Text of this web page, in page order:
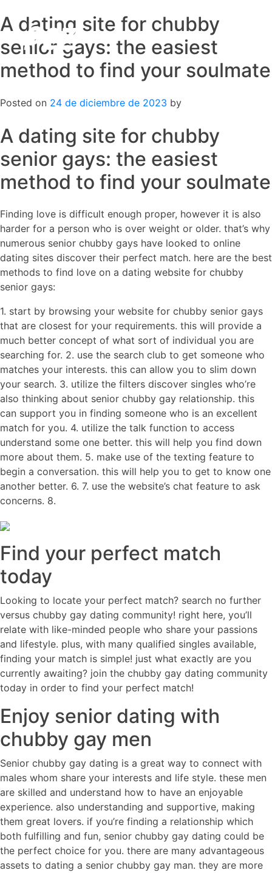
Skip
to
content
A dating site for chubby
senior gays: the easiest
method to find your soulmate
Posted on 24 de diciembre de 2023 by
A dating site for chubby
senior gays: the easiest
method to find your soulmate
Finding love is difficult enough proper, however it is also
harder for a person who is over weight or older. that’s why
numerous senior chubby gays have looked to online
dating sites discover their perfect match. here are the best
methods to find love on a dating website for chubby
senior gays:
1. start by browsing your website for chubby senior gays
that are closest for your requirements. this will provide a
much better concept of what sort of individual you are
searching for. 2. use the search club to get someone who
matches your interests. this can allow you to slim down
your search. 3. utilize the filters discover singles who’re
also thinking about senior chubby gay relationship. this
can support you in finding someone who is an excellent
match for you. 4. utilize the talk function to access
understand some one better. this will help you find down
more about them. 5. make use of the texting feature to
begin a conversation. this will help you to get to know one
another better. 6. 7. use the website’s chat feature to ask
concerns. 8.
Find your perfect match
today
Looking to locate your perfect match? search no further
versus chubby gay dating community! right here, you’ll
relate with like-minded people who share your passions
and lifestyle. plus, with many qualified singles available,
finding your match is simple! just what exactly are you
currently awaiting? join the chubby gay dating community
today in order to find your perfect match!
Enjoy senior dating with
chubby gay men
Senior chubby gay dating is a great way to connect with
males whom share your interests and life style. these men
are skilled and understand how to have an enjoyable
experience. also understanding and supportive, making
them great lovers. if you’re finding a relationship which
both fulfilling and fun, senior chubby gay dating could be
the perfect choice for you. there are many advantageous
assets to dating a senior chubby gay man. they are more